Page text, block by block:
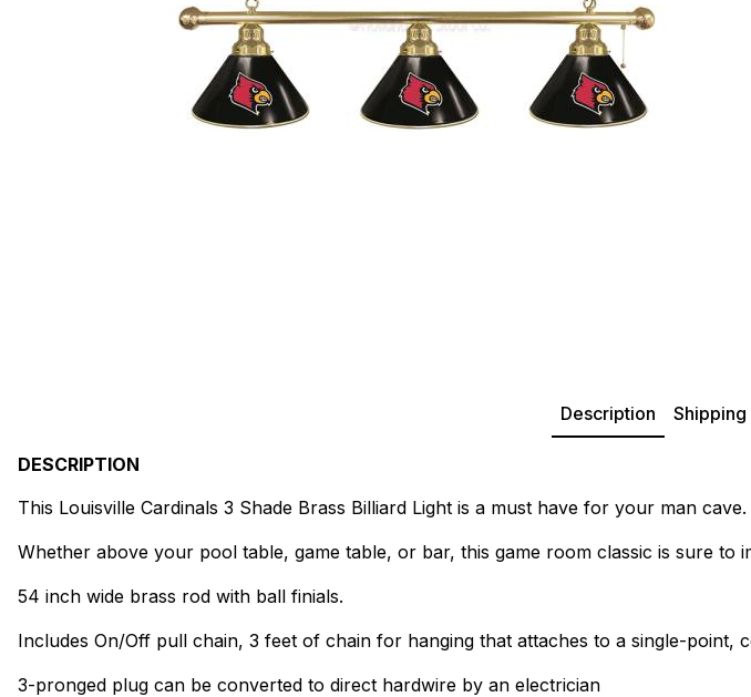
Description Shipping
DESCRIPTION
This Louisville Cardinals 3 Shade Brass Billiard Light is a must have for your man cave.
Whether above your pool table, game table, or bar, this game room classic is sure to
54 inch wide brass rod with ball finials.
Includes On/Off pull chain, 3 feet of chain for hanging that attaches to a single-
3-pronged plug can be converted to direct hardwire by an electrician